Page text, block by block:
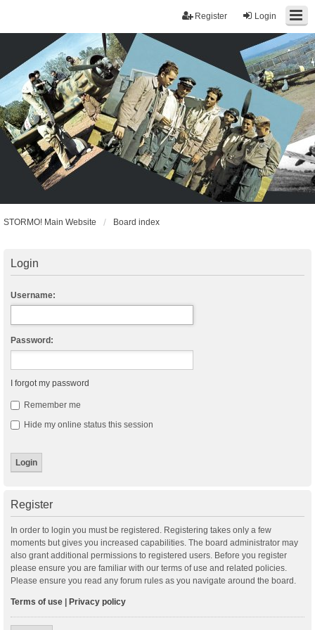
Login
Register
STORMO! Main Website Board index
Login
Username:
Password:
I forgot my password
Remember me
Hide my online status this session
Register
In order to login you must be registered. Registering takes only a few
moments but gives you increased capabilities. The board administrator may
also grant additional permissions to registered users. Before you register
please ensure you are familiar with our terms of use and related policies.
Please ensure you read any forum rules as you navigate around the board.
Terms of use Privacy policy